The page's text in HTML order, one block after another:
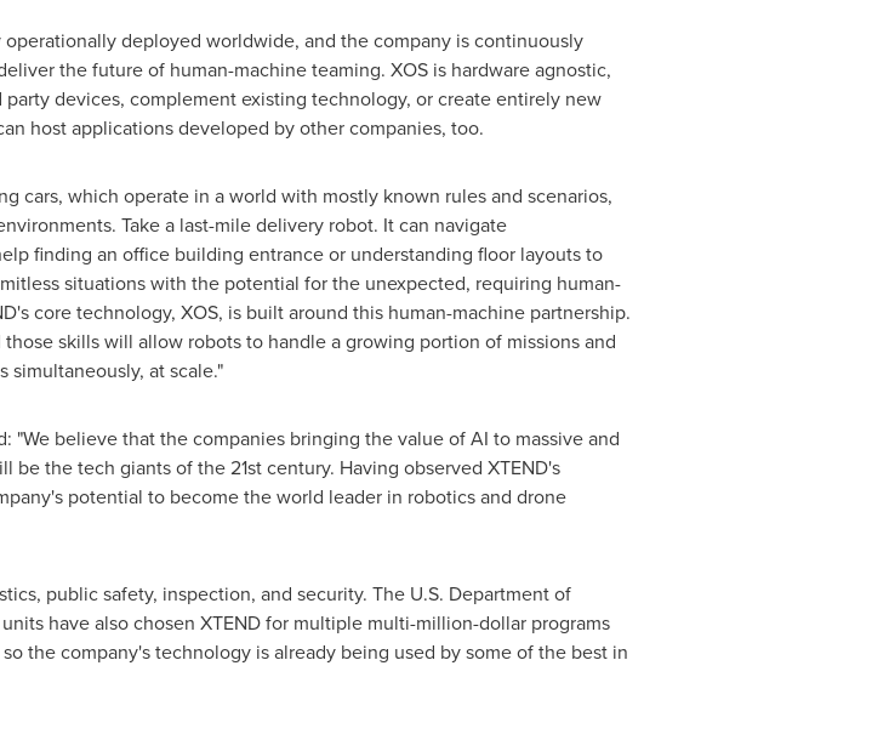
deployed worldwide, and the company is continuously
the future of human-machine teaming. XOS is hardware agnostic,
devices, complement existing technology, or create entirely new
host applications developed by other companies, too.
cars, which operate in a world with mostly known rules and scenarios,
Take a last-mile delivery robot. It can navigate
finding an office building entrance or understanding floor layouts to
situations with the potential for the unexpected, requiring human-
core technology, XOS, is built around this human-machine partnership.
skills will allow robots to handle a growing portion of missions and
simultaneously, at scale."
"We believe that the companies bringing the value of AI to massive and
the tech giants of the 21st century. Having observed XTEND's
potential to become the world leader in robotics and drone
public safety, inspection, and security. The U.S. Department of
have also chosen XTEND for multiple multi-million-dollar programs
the company's technology is already being used by some of the best in